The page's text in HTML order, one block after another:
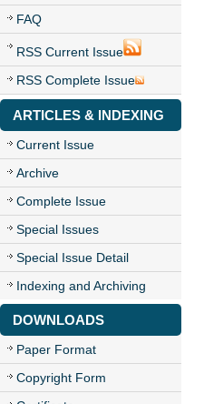
FAQ
RSS Current Issue
RSS Complete Issue
ARTICLES & INDEXING
Current Issue
Archive
Complete Issue
Special Issues
Special Issue Detail
Indexing and Archiving
DOWNLOADS
Paper Format
Copyright Form